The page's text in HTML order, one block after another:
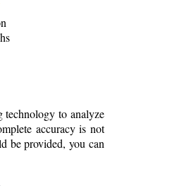
technology to analyze
accuracy is not
be provided, you can